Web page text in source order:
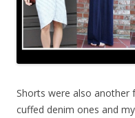
Shorts were also another
cuffed denim ones and